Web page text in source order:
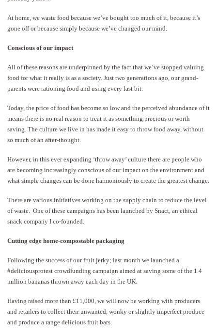
At home, we waste food because we’ve bought too much of it, because it’s
gone off or because simply because we’ve changed our mind.
Conscious of our impact
All of these reasons are underpinned by the fact that we’ve stopped valuing
food for what it really is as a society. Just two generations ago, our grand-
parents were rationing food and using every last bit.
Today, the price of food has become so low and the perceived abundance of it
means there is no real reason to treat it as something precious or worth
saving. The culture we live in has made it easy to throw food away, without
so much of an after-thought.
However, in this ever expanding ‘throw away’ culture there are people who
are becoming increasingly conscious of our impact on the environment and
what simple changes can be done harmoniously to create the greatest change.
There are various initiatives working on the supply chain to reduce the level
of waste. One of these campaigns has been launched by Snact, an ethical
snack company I co-founded.
Cutting edge home-compostable packaging
Following the success of our fruit jerky; last month we launched a
#deliciousprotest crowdfunding campaign aimed at saving some of the 1.4
million bananas thrown away each day in the UK.
Having raised more than £11,000, we will now be working with producers
and retailers to collect their unwanted, wonky or slightly imperfect produce
and produce a range delicious fruit bars.